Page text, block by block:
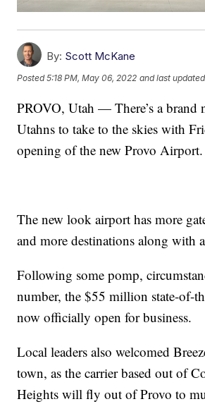
By: Scott McKane
Posted5:18 PM, May 06, 2022 and last updated
PROVO, Utah — There’s a brand
Utahns to take to the skies with
opening of the new Provo Airport.
The new look airport has more
and more destinations along with
Following some pomp,
number, the $55 million state-of-
now officially open for business.
Local leaders also welcomed
town, as the carrier based out of
Heights will fly out of Provo to